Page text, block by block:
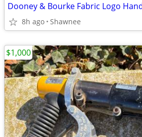
8h ago Shawnee
$1,000